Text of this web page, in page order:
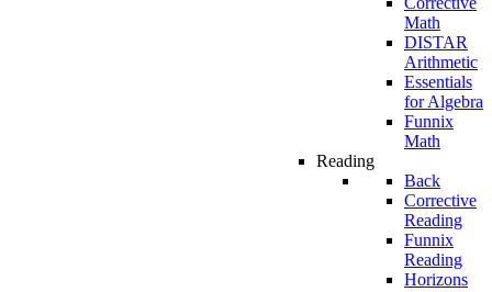
Math
DISTAR
Arithmetic
Essentials
for Algebra
Funnix
Math
Reading
Back
Corrective
Reading
Funnix
Reading
Horizons